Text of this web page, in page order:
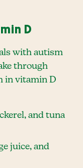
D
with autism
through
in vitamin D
and tuna
juice, and